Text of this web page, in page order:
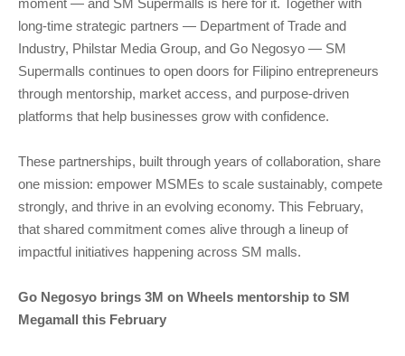
moment — and SM Supermalls is here for it. Together with
long-time strategic partners — Department of Trade and
Industry, Philstar Media Group, and Go Negosyo — SM
Supermalls continues to open doors for Filipino entrepreneurs
through mentorship, market access, and purpose-driven
platforms that help businesses grow with confidence.
These partnerships, built through years of collaboration, share
one mission: empower MSMEs to scale sustainably, compete
strongly, and thrive in an evolving economy. This February,
that shared commitment comes alive through a lineup of
impactful initiatives happening across SM malls.
Go Negosyo brings 3M on Wheels mentorship to SM
Megamall this February